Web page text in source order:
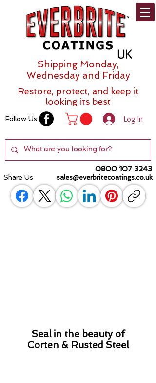
Shipping Monday,
Wednesday and Friday
Restore, protect, and keep it
looking its best
Follow Us Log In
0800 107 3243
Share Us sales@everbritecoatings.co.uk
Seal in the beauty of
Corten & Rusted Steel